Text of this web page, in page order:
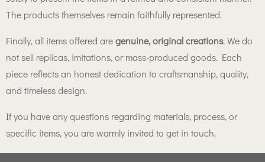
The products themselves remain faithfully represented.
Finally, all items offered aregenuine, original creations. We do
not sell replicas, imitations, or mass-produced goods. Each
piece reflects an honest dedication to craftsmanship, quality,
and timeless design.
If you have any questions regarding materials, process, or
specific items, you are warmly invited to get in touch.